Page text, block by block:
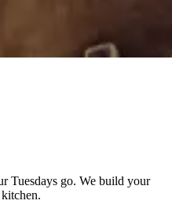
Tuesdays go. We build your